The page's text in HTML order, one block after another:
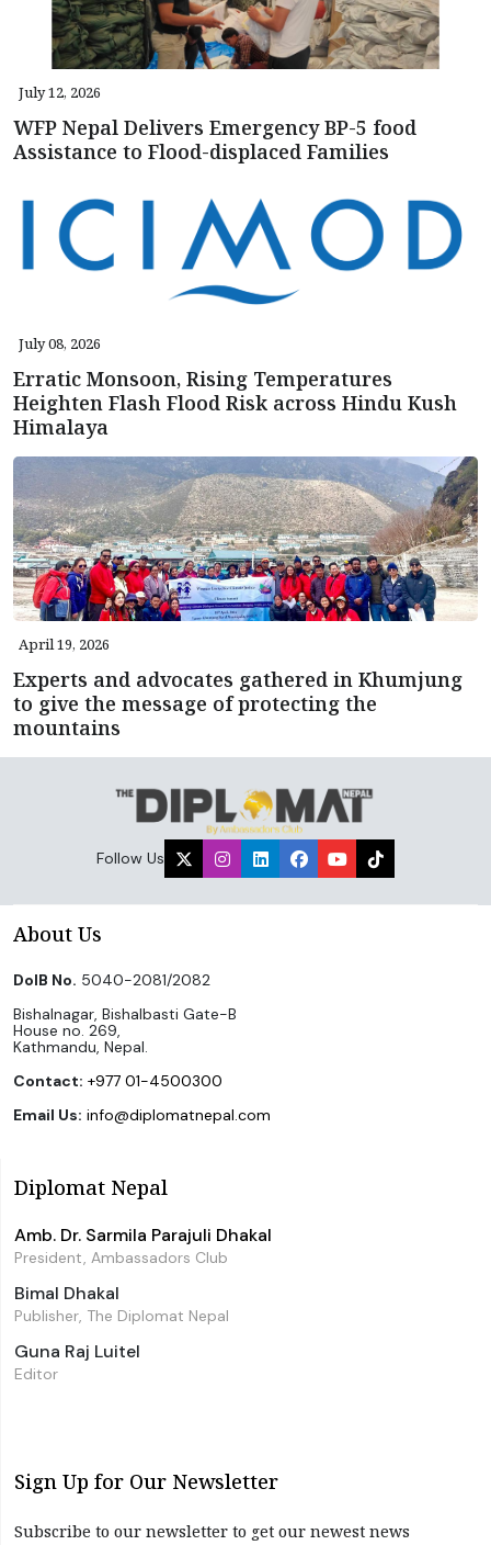
July 12, 2026
WFP Nepal Delivers Emergency BP-5 food
Assistance to Flood-displaced Families
July 08, 2026
Erratic Monsoon, Rising Temperatures
Heighten Flash Flood Risk across Hindu Kush
Himalaya
April 19, 2026
Experts and advocates gathered in Khumjung
to give the message of protecting the
mountains
Follow Us
About Us
DoIB No. 5040-2081/2082
Bishalnagar, Bishalbasti Gate-B
House no. 269,
Kathmandu, Nepal.
Contact: +977 01-4500300
Email Us: info@diplomatnepal.com
Diplomat Nepal
Amb. Dr. Sarmila Parajuli Dhakal
President, Ambassadors Club
Bimal Dhakal
Publisher, The Diplomat Nepal
Guna Raj Luitel
Editor
Sign Up for Our Newsletter
Subscribe to our newsletter to get our newest news